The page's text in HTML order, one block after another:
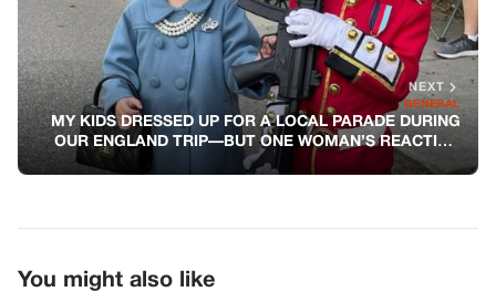
NEXT
GENERAL
MY KIDS DRESSED UP FOR A LOCAL PARADE DURING
OUR ENGLAND TRIP—BUT ONE WOMAN’S REACTION
STOPPED ME COLD
You might also like